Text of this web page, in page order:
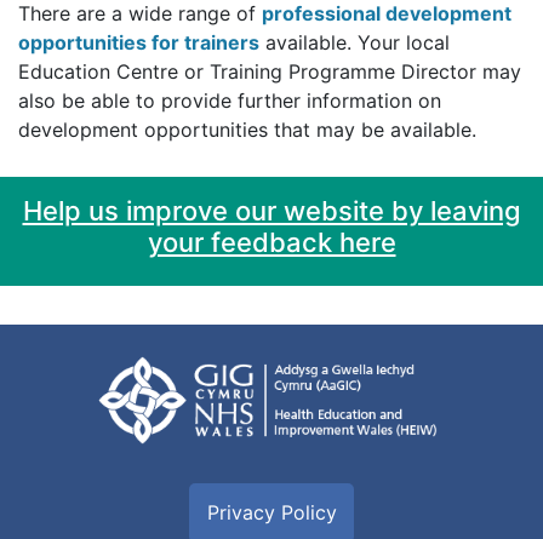
There are a wide range of professional development
opportunities for trainers available. Your local
Education Centre or Training Programme Director may
also be able to provide further information on
development opportunities that may be available.
Help us improve our website by leaving
your feedback here
Privacy Policy